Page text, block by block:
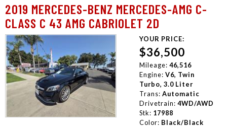
2019 MERCEDES-BENZ MERCEDES-AMG C-
CLASS C 43 AMG CABRIOLET 2D
YOUR PRICE:
$36,500
Mileage: 46,516
Engine: V6, Twin
Turbo, 3.0 Liter
Trans: Automatic
Drivetrain: 4WD/AWD
Stk: 17988
Color: Black/Black